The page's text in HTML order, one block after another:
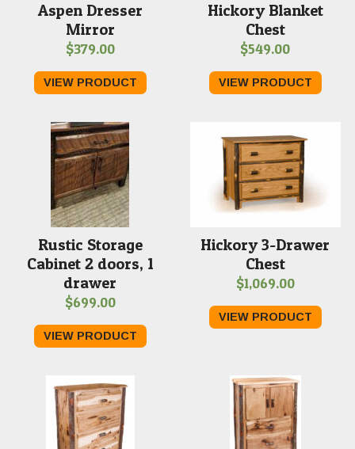
Aspen Dresser
Mirror
$379.00
VIEW PRODUCT
Hickory Blanket
Chest
$549.00
VIEW PRODUCT
Rustic Storage
Cabinet 2 doors, 1
drawer
$699.00
VIEW PRODUCT
Hickory 3-Drawer
Chest
$1,069.00
VIEW PRODUCT